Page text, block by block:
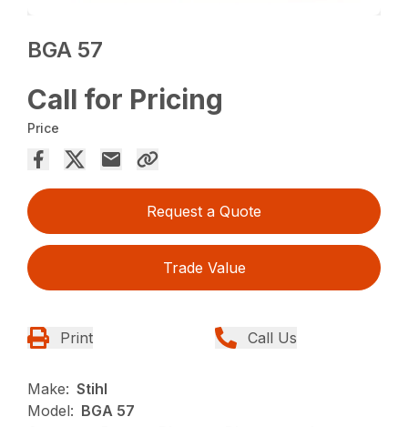
BGA 57
Call for Pricing
Price
Request a Quote
Trade Value
Print Call Us
Make: Stihl
Model: BGA 57